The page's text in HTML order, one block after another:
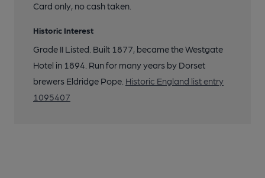
Card only, no cash taken.
Historic Interest
Grade II Listed. Built 1877, became the Westgate
Hotel in 1894. Run for many years by Dorset
brewers Eldridge Pope. Historic England list entry
1095407